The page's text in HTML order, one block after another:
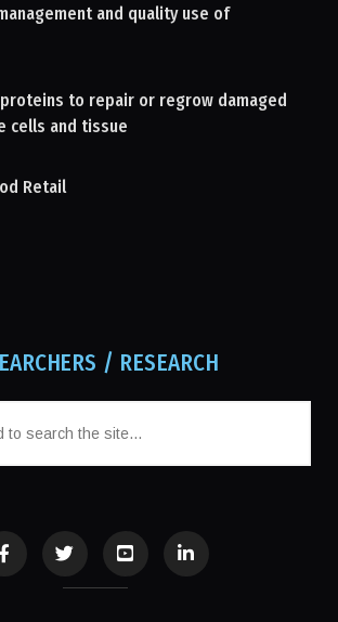
and quality use of
to repair or regrow damaged
cells and tissue
Retail
/ RESEARCH